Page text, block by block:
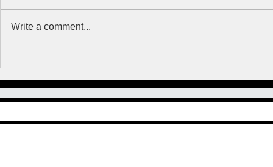
Clean up Highway 212
Write a comment...